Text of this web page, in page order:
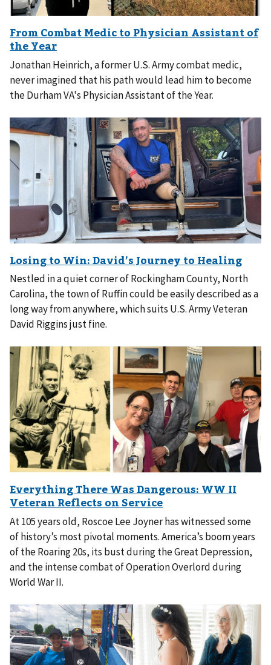
Jonathan Heinrich, a former U.S. Army combat medic,
never imagined that his path would lead him to become
the Durham VA's Physician Assistant of the Year.
Nestled in a quiet corner of Rockingham County, North
Carolina, the town of Ruffin could be easily described as a
long way from anywhere, which suits U.S. Army Veteran
David Riggins just fine.
At 105 years old, Roscoe Lee Joyner has witnessed some
of history’s most pivotal moments. America’s boom years
of the Roaring 20s, its bust during the Great Depression,
and the intense combat of Operation Overlord during
World War II.